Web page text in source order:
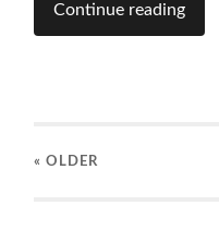
Continue reading
« OLDER